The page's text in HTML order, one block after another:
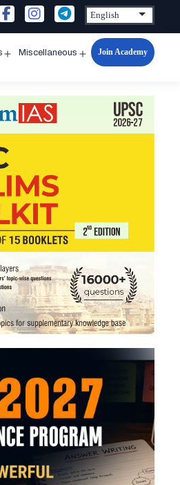
Miscellaneous
Open
Join Academy